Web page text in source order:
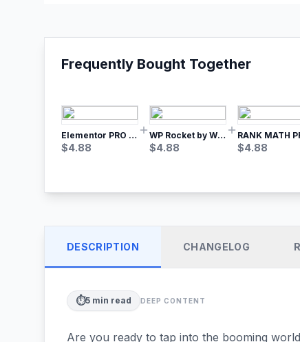
Frequently Bought Together
Elementor PRO WordPress Page Builder
$4.88
WP Rocket by WP Media | No.1 WordPress Cache Plugin
$4.88 $4.88
DESCRIPTION CHANGELOG
⏱️5 min read DEEP CONTENT
Are you ready to tap into the booming